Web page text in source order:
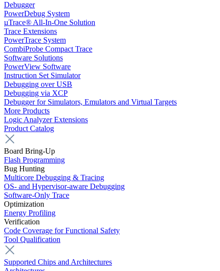
Debugger
PowerDebug System
µTrace® All-In-One Solution
Trace Extensions
PowerTrace System
CombiProbe Compact Trace
Software Solutions
PowerView Software
Instruction Set Simulator
Debugging over USB
Debugging via XCP
Debugger for Simulators, Emulators and Virtual Targets
More Products
Logic Analyzer Extensions
Product Catalog
Board Bring-Up
Flash Programming
Bug Hunting
Multicore Debugging & Tracing
OS- and Hypervisor-aware Debugging
Software-Only Trace
Optimization
Energy Profiling
Verification
Code Coverage for Functional Safety
Tool Qualification
Supported Chips and Architectures